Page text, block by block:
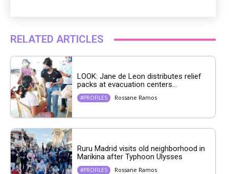
RELATED ARTICLES
LOOK: Jane de Leon distributes relief
packs at evacuation centers...
#PROFILES Rossane Ramos
Ruru Madrid visits old neighborhood in
Marikina after Typhoon Ulysses
#PROFILES Rossane Ramos